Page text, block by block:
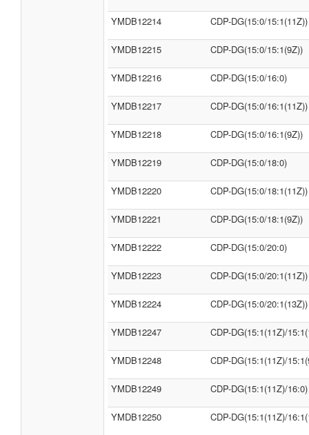
YMDB12214 CDP-DG(15:0/15:1(11Z))
YMDB12215 CDP-DG(15:0/15:1(9Z))
YMDB12216 CDP-DG(15:0/16:0)
YMDB12217 CDP-DG(15:0/16:1(11Z))
YMDB12218 CDP-DG(15:0/16:1(9Z))
YMDB12219 CDP-DG(15:0/18:0)
YMDB12220 CDP-DG(15:0/18:1(11Z))
YMDB12221 CDP-DG(15:0/18:1(9Z))
YMDB12222 CDP-DG(15:0/20:0)
YMDB12223 CDP-DG(15:0/20:1(11Z))
YMDB12224 CDP-DG(15:0/20:1(13Z))
YMDB12247 CDP-DG(15:1(11Z)/
YMDB12248 CDP-DG(15:1(11Z)/
YMDB12249 CDP-DG(15:1(11Z)/16:0)
YMDB12250 CDP-DG(15:1(11Z)/